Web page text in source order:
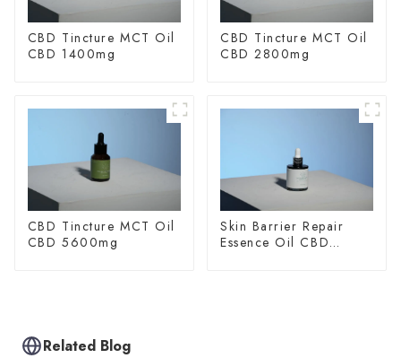
CBD Tincture MCT Oil
CBD 1400mg
CBD Tincture MCT Oil
CBD 2800mg
CBD Tincture MCT Oil
CBD 5600mg
Skin Barrier Repair
Essence Oil CBD
Related Blog